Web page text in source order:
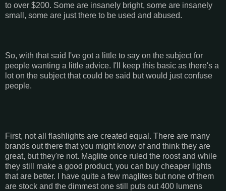
to over $200. Some are insanely bright, some are insanely
small, some are just there to be used and abused.
So, with that said I've got a little to say on the subject for
people wanting a little advice. I'll keep this basic as there's a
lot on the subject that could be said but would just confuse
people.
First, not all flashlights are created equal. There are many
brands out there that you might know of and think they are
great, but they're not. Maglite once ruled the roost and while
they still make a good product, you can buy cheaper lights
that are better. I have quite a few maglites but none of them
are stock and the dimmest one still puts out 400 lumens